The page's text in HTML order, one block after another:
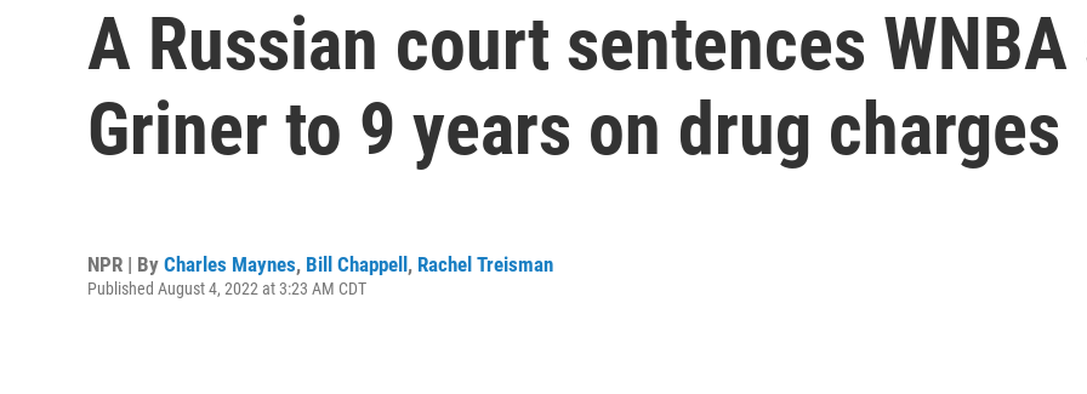
A Russian court sentences
Griner to 9 years on drug charges
NPR | By Charles Maynes, Bill Chappell, Rachel Treisman
Published August 4, 2022 at 3:23 AM CDT